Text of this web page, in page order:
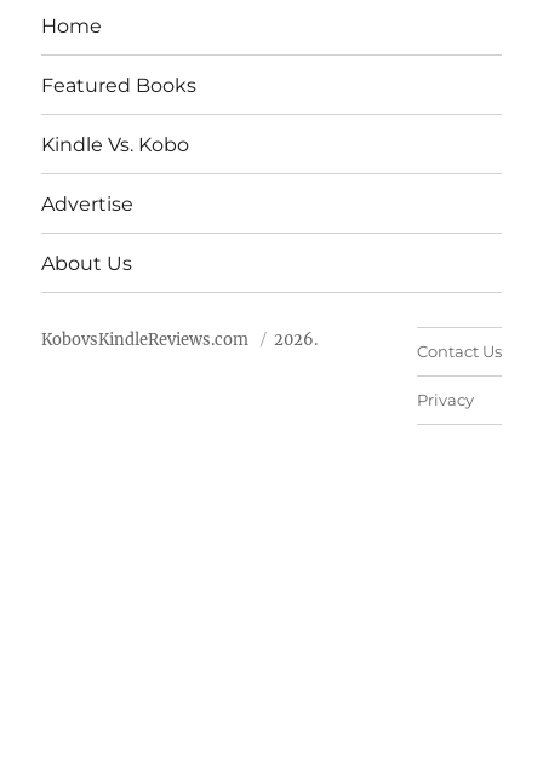
Home
Featured Books
Kindle Vs. Kobo
Advertise
About Us
KobovsKindleReviews.com 2026.
Contact Us
Privacy